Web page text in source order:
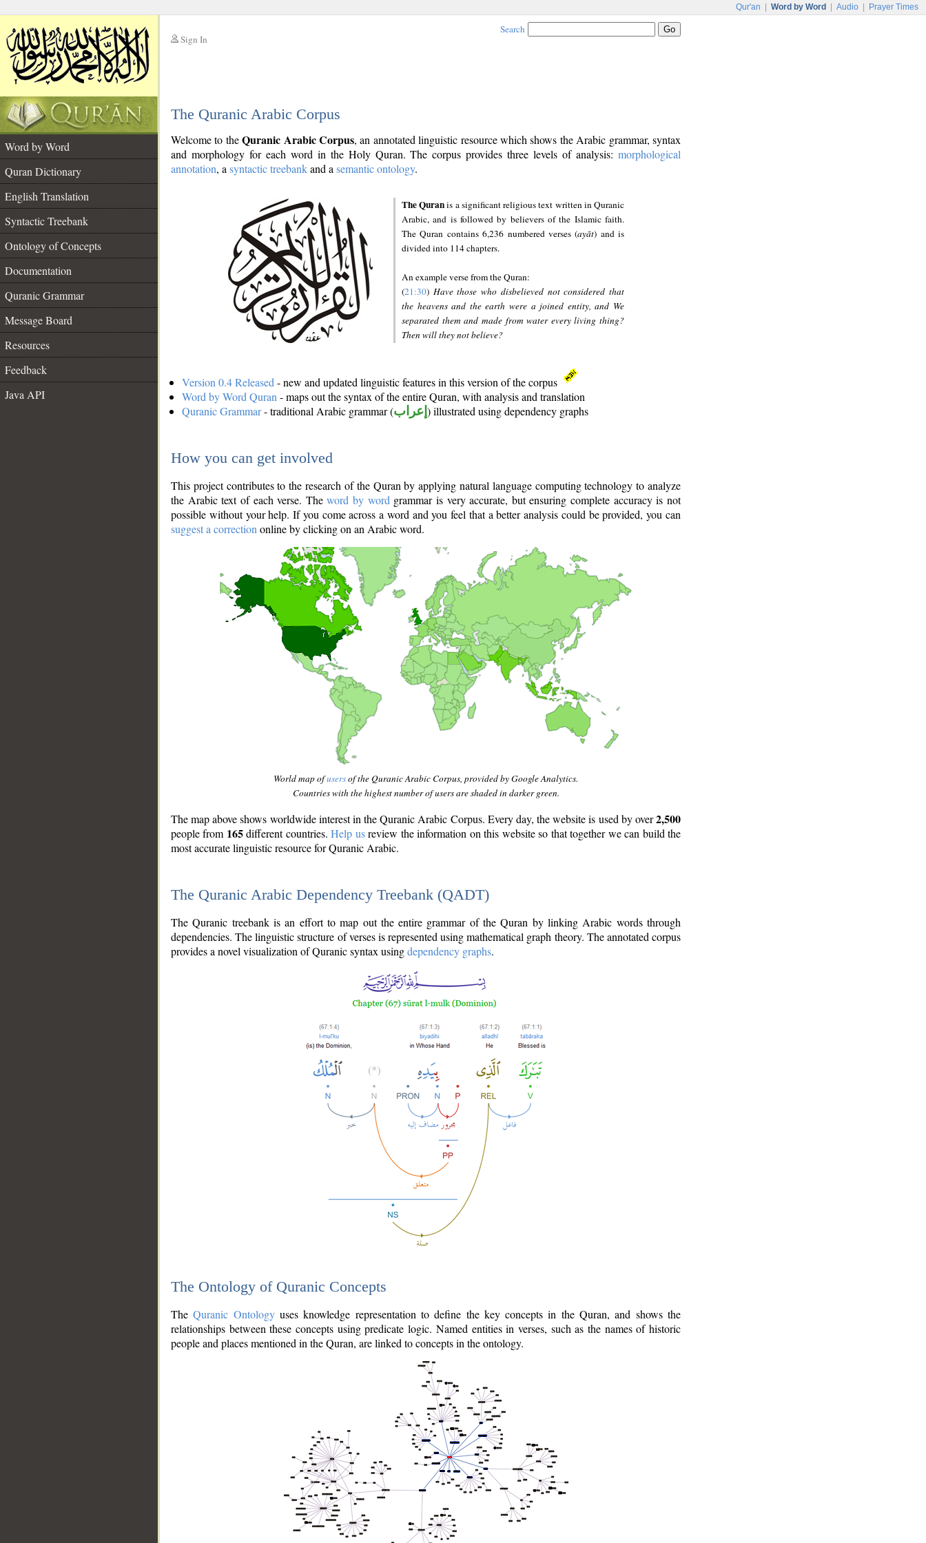
Qur'an Word by Word Audio Prayer Times
Sign In
Search
The Quranic Arabic Corpus
Word by Word
Quran Dictionary
English Translation
Syntactic Treebank
Ontology of Concepts
Documentation
Quranic Grammar
Message Board
Resources
Feedback
Java API
Welcome to theQuranic Arabic Corpus, an annotated linguistic resource which shows the Arabic grammar, syntax
and morphology for each word in the Holy Quran. The corpus provides three levels of analysis: morphological
annotation, a syntactic treebankand a semantic ontology.
The Quranis a significant religious text written in Quranic
Arabic, and is followed by believers of the Islamic faith.
The Quran contains 6,236 numbered verses (ayāt) and is
divided into 114 chapters.
An example verse from the Quran:
(21:30) Have those who disbelieved not considered that
the heavens and the earth were a joined entity, and We
separated them and made from water every living thing?
Then will they not believe?
Version 0.4 Released - new and updated linguistic features in this version of the corpus
Word by Word Quran - maps out the syntax of the entire Quran, with analysis and translation
Quranic Grammar- traditional Arabic grammar (إعراب ) illustrated using dependency graphs
How you can get involved
This project contributes to the research of the Quran by applying natural language computing technology to analyze
the Arabic text of each verse. Theword by word grammar is very accurate, but ensuring complete accuracy is not
possible without your help. If you come across a word and you feel that a better analysis could be provided, you can
suggest a correction online by clicking on an Arabic word.
World map ofusersof the Quranic Arabic Corpus, provided by Google Analytics.
Countries with the highest number of users are shaded in darker green.
The map above shows worldwide interest in the Quranic Arabic Corpus. Every day, the website is used by over2,500
people from 165different countries.Help usreview the information on this website so that together we can build the
most accurate linguistic resource for Quranic Arabic.
The Quranic Arabic Dependency Treebank (QADT)
The Quranic treebank is an effort to map out the entire grammar of the Quran by linking Arabic words through
dependencies. The linguistic structure of verses is represented using mathematical graph theory. The annotated corpus
provides a novel visualization of Quranic syntax usingdependency graphs.
The Ontology of Quranic Concepts
TheQuranic Ontologyuses knowledge representation to define the key concepts in the Quran, and shows the
relationships between these concepts using predicate logic. Named entities in verses, such as the names of historic
people and places mentioned in the Quran, are linked to concepts in the ontology.